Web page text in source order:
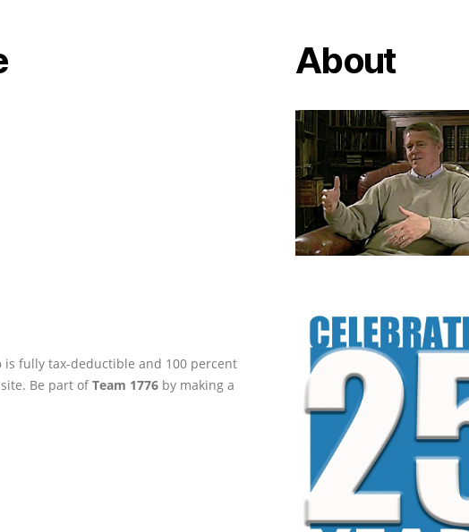
is fully tax-deductible and 100 percent
Be part ofTeam 1776 by making a
About